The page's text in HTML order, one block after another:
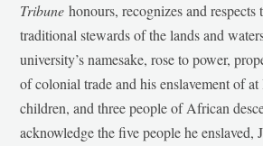
Tribunehonours, recognizes and respects
traditional stewards of the lands and
university’s namesake, rose to power,
of colonial trade and his enslavement of
children, and three people of African
acknowledge the five people he enslaved,